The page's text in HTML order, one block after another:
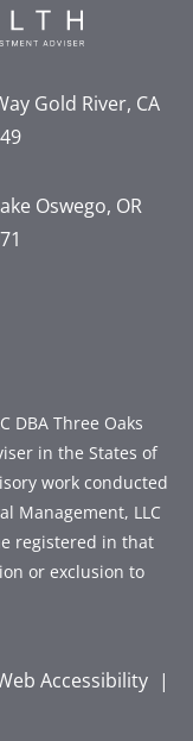
Gold River, CA
Oswego, OR
DBA Three Oaks
in the States of
work conducted
Management, LLC
registered in that
or exclusion to
Accessibility |